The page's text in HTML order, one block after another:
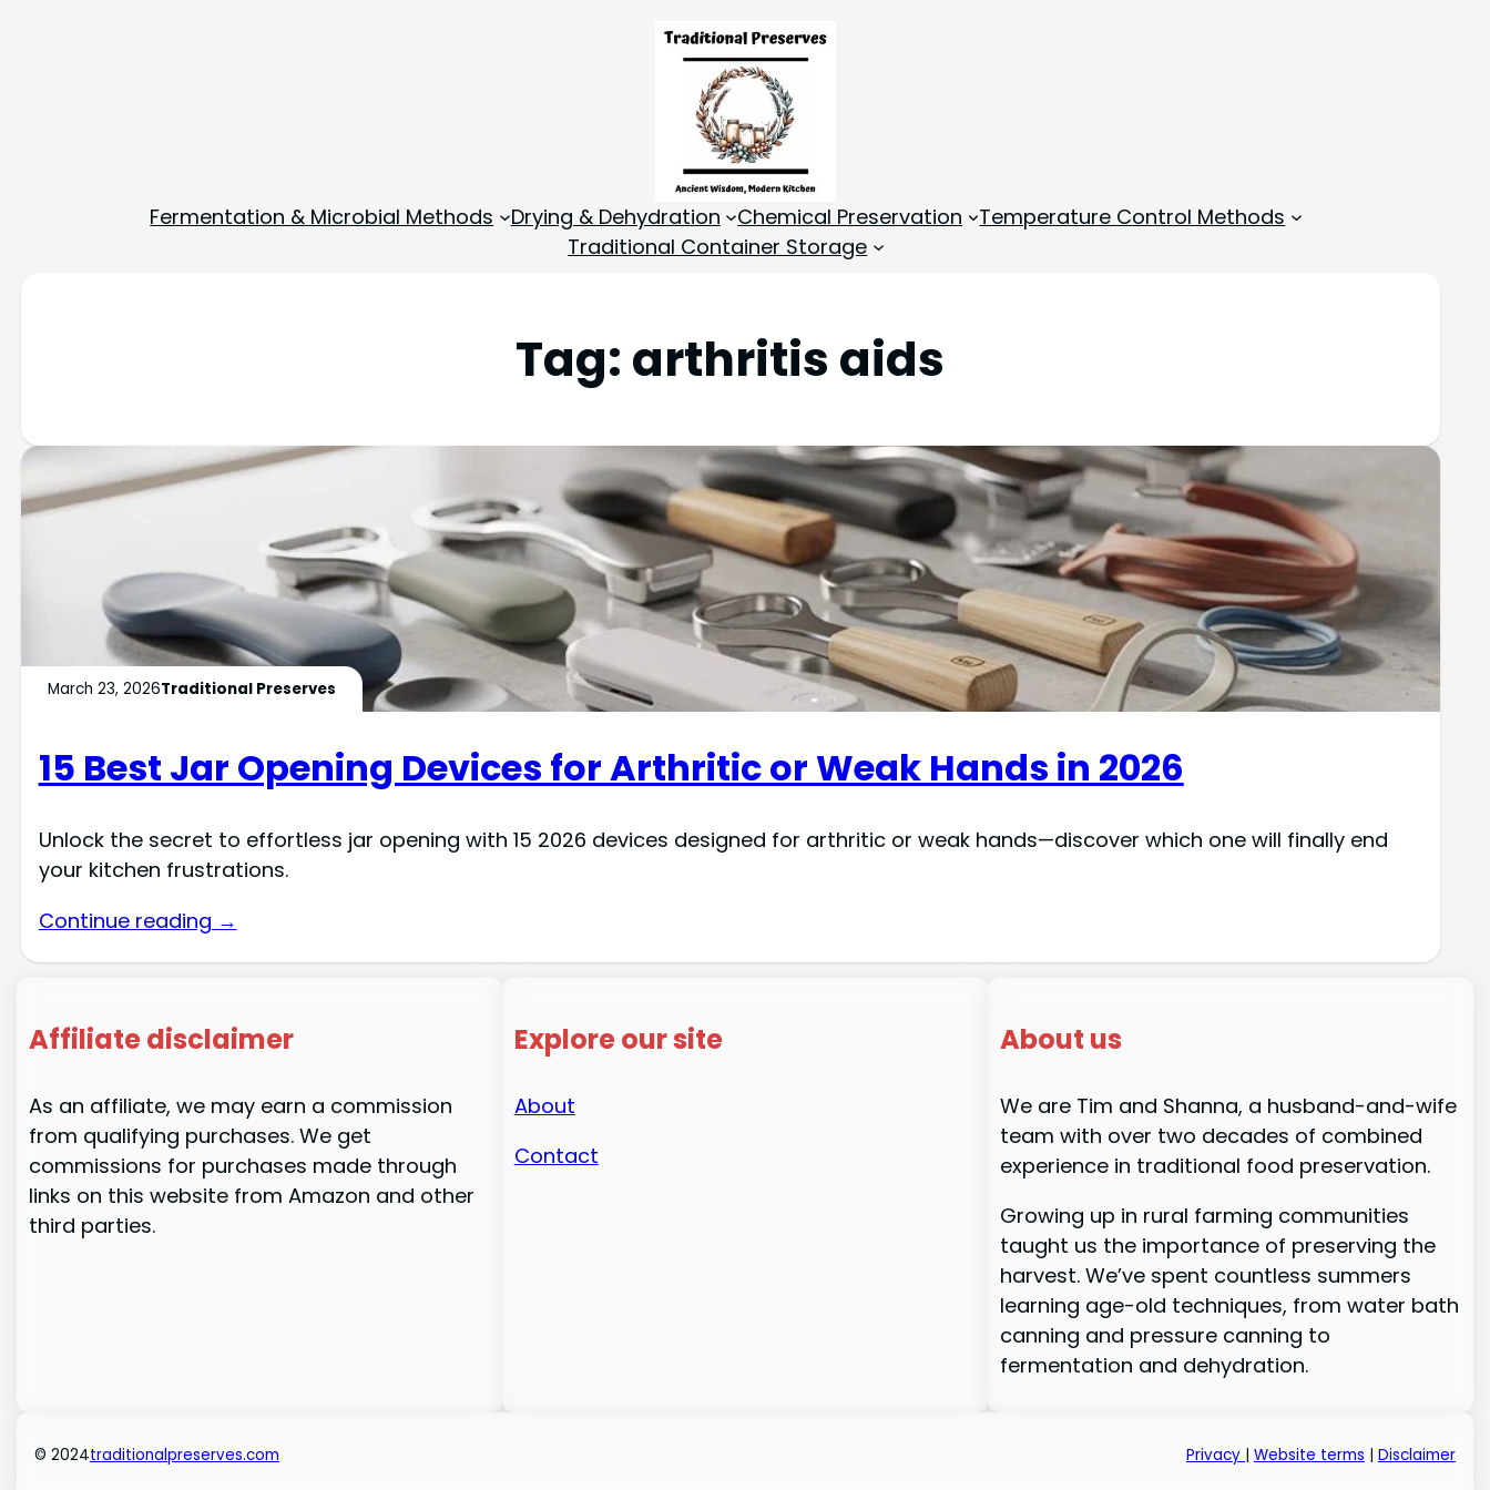
Fermentation & Microbial Methods Drying & Dehydration Chemical Preservation
Temperature Control Methods
Traditional Container Storage
Tag: arthritis aids
March 23, 2026Traditional Preserves
15 Best Jar Opening Devices for Arthritic or Weak Hands in 2026
Unlock the secret to effortless jar opening with 15 2026 devices designed for arthritic or weak hands—discover which one will finally end
your kitchen frustrations.
Continue reading →
Affiliate disclaimer
As an affiliate, we may earn a commission
from qualifying purchases. We get
commissions for purchases made through
links on this website from Amazon and other
third parties.
Explore our site
About
Contact
About us
We are Tim and Shanna, a husband-and-wife
team with over two decades of combined
experience in traditional food preservation.
Growing up in rural farming communities
taught us the importance of preserving the
harvest. We’ve spent countless summers
learning age-old techniques, from water bath
canning and pressure canning to
fermentation and dehydration.
© 2024traditionalpreserves.com Privacy Website terms Disclaimer